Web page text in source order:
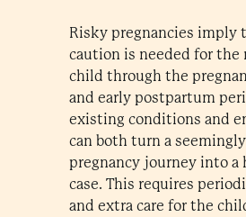
Risky pregnancies imply
caution is needed for the
child through the
and early postpartum
existing conditions and
can both turn a
pregnancy journey into a
case. This requires
and extra care for the